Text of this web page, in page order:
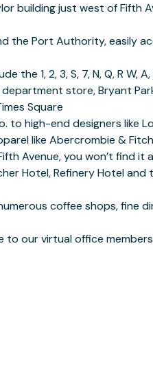
to our virtual office members